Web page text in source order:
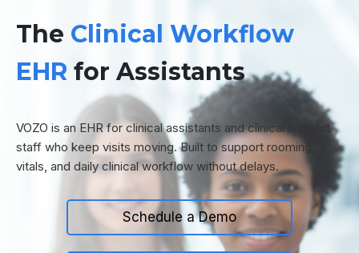
The Clinical Workflow
EHR for Assistants
VOZO is an EHR for clinical assistants and clinical support
staff who keep visits moving. Built to support rooming,
vitals, and daily clinical workflow without delays.
Schedule a Demo